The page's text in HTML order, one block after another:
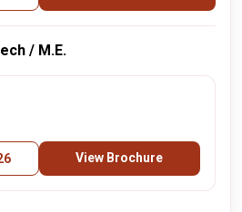
/ M.E.
View Brochure